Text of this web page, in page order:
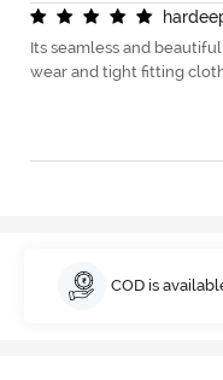
hardee
Its seamless and
wear and tight fitting
COD is